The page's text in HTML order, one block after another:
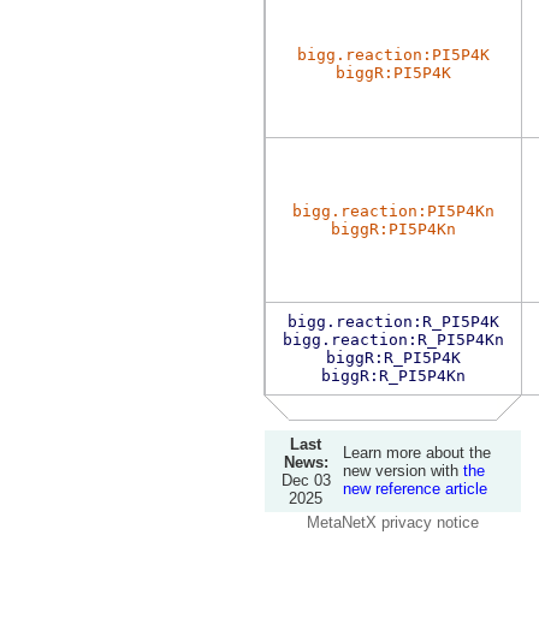
bigg.reaction:PI5P4K
biggR:PI5P4K
bigg.reaction:PI5P4Kn
biggR:PI5P4Kn
bigg.reaction:R_PI5P4K
bigg.reaction:R_PI5P4Kn
biggR:R_PI5P4K
biggR:R_PI5P4Kn
Last
News:
Dec 03
2025
Learn more about the
new version with the
new reference article
MetaNetX privacy notice